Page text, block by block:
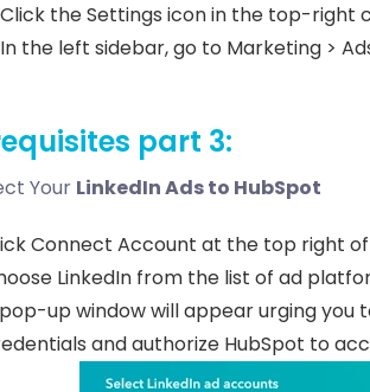
Click the Settings icon in the top-right
In the left sidebar, go to Marketing >
part 3:
Your LinkedIn Ads to HubSpot
Connect Account at the top right
LinkedIn from the list of ad
up window will appear urging you
and authorize HubSpot to